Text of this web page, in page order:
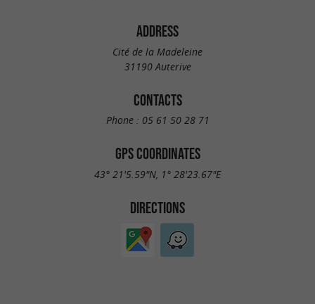
ADDRESS
Cité de la Madeleine
31190 Auterive
CONTACTS
Phone : 05 61 50 28 71
GPS COORDINATES
43° 21'5.59"N, 1° 28'23.67"E
DIRECTIONS